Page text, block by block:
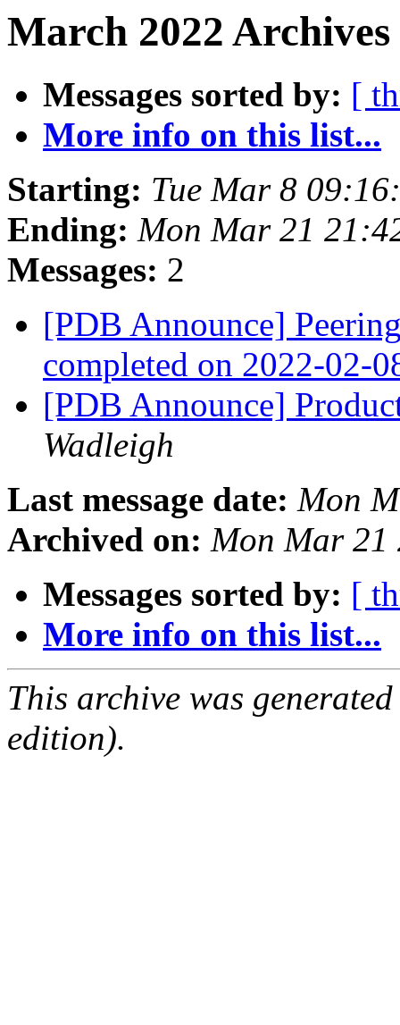
March 2022
Messages sorted by: [
More info on this list...
Starting: Tue Mar 8
Ending: Mon Mar 21
Messages: 2
[PDB Announce]
completed on 2022-02-
[PDB Announce]
Wadleigh
Last message date: Mon
Archived on: Mon Mar 21
Messages sorted by: [
More info on this list...
This archive was
edition).